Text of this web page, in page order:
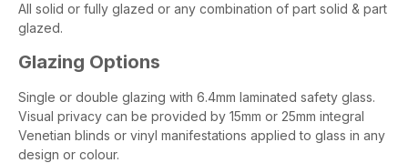
All solid or fully glazed or any combination of part solid & part
glazed.
Glazing Options
Single or double glazing with 6.4mm laminated safety glass.
Visual privacy can be provided by 15mm or 25mm integral
Venetian blinds or vinyl manifestations applied to glass in any
design or colour.